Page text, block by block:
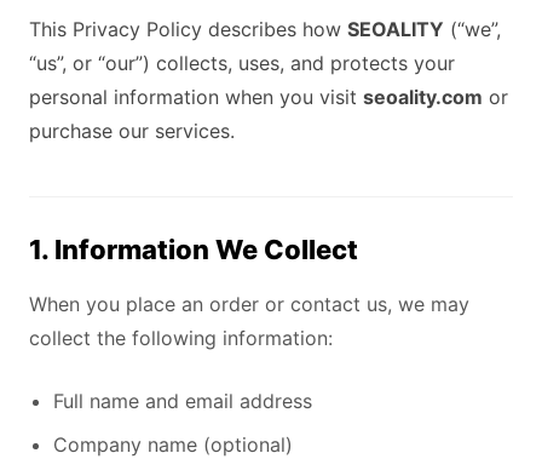
This Privacy Policy describes how SEOALITY (“we”,
“us”, or “our”) collects, uses, and protects your
personal information when you visit seoality.com or
purchase our services.
1. Information We Collect
When you place an order or contact us, we may
collect the following information:
Full name and email address
Company name (optional)